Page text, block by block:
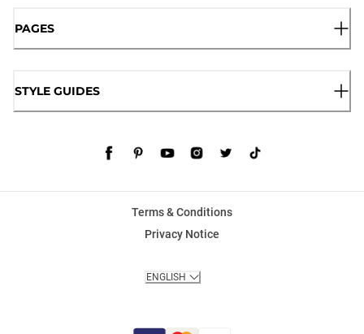
PAGES
STYLE GUIDES
Terms & Conditions
Privacy Notice
ENGLISH